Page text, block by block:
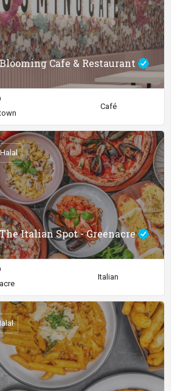
Cafe & Restaurant
Café
Italian Spot - Greenacre
Italian